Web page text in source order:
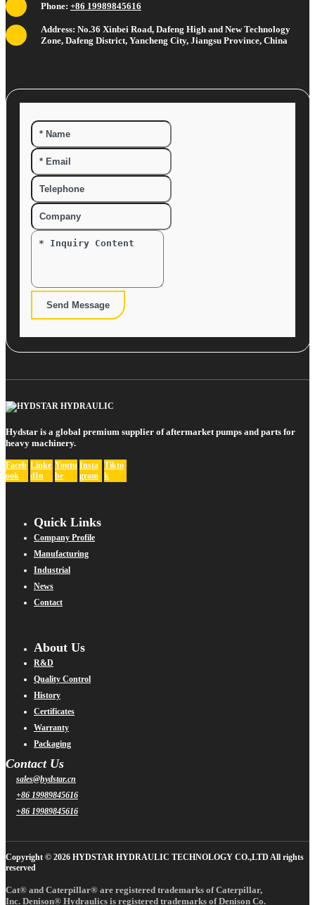
Phone: +86 19989845616
Address: No.36 Xinbei Road, Dafeng High and New Technology
Zone, Dafeng District, Yancheng City, Jiangsu Province, China
Send Message
Hydstar is a global premium supplier of aftermarket pumps and parts for
heavy machinery.
Faceb
ook
Linke
dIn
Youtu
be
Insta
gram
Tikto
k
Quick Links
Company Profile
Manufacturing
Industrial
News
Contact
About Us
R&D
Quality Control
History
Certificates
Warranty
Packaging
Contact Us
sales@hydstar.cn
+86 19989845616
+86 19989845616
Copyright © 2026 HYDSTAR HYDRAULIC TECHNOLOGY CO.,LTD All rights
reserved
Cat® and Caterpillar® are registered trademarks of Caterpillar,
Inc. Denison® Hydraulics is registered trademarks of Denison Co.